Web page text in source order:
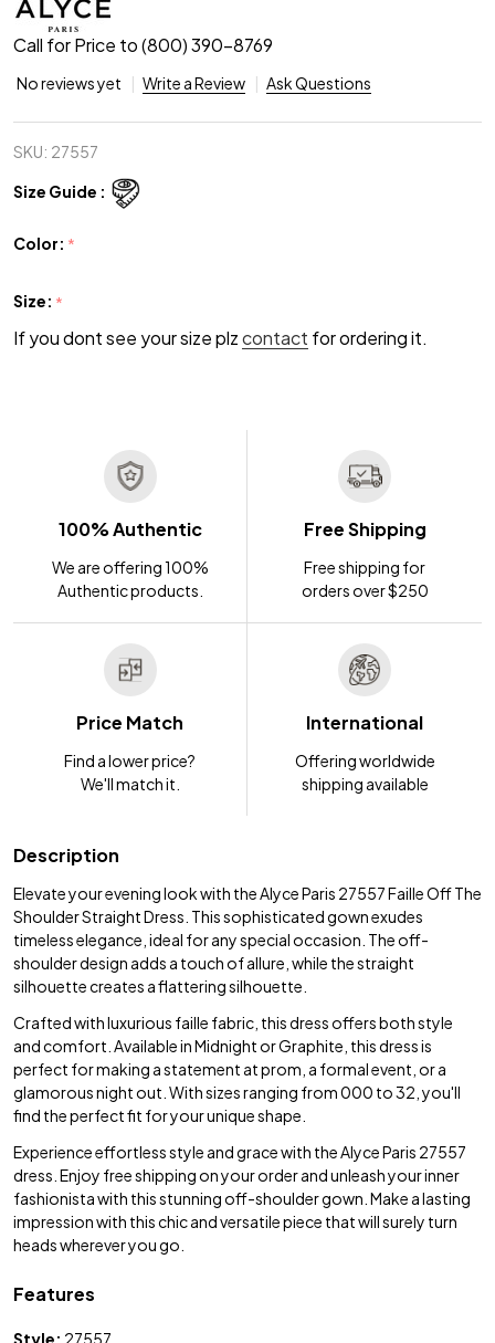
Call for Price to (800) 390-8769
No reviews yet Write a Review Ask Questions
SKU: 27557
Size Guide :
Color: *
Size: *
If you dont see your size plzcontact for ordering it.
100% Authentic
We are offering 100%
Authentic products.
Free Shipping
Free shipping for
orders over $250
Price Match
Find a lower price?
We'll match it.
International
Offering worldwide
shipping available
Description
Elevate your evening look with the Alyce Paris 27557 Faille Off The
Shoulder Straight Dress. This sophisticated gown exudes
timeless elegance, ideal for any special occasion. The off-
shoulder design adds a touch of allure, while the straight
silhouette creates a flattering silhouette.
Crafted with luxurious faille fabric, this dress offers both style
and comfort. Available in Midnight or Graphite, this dress is
perfect for making a statement at prom, a formal event, or a
glamorous night out. With sizes ranging from 000 to 32, you'll
find the perfect fit for your unique shape.
Experience effortless style and grace with the Alyce Paris 27557
dress. Enjoy free shipping on your order and unleash your inner
fashionista with this stunning off-shoulder gown. Make a lasting
impression with this chic and versatile piece that will surely turn
heads wherever you go.
Features
Style: 27557